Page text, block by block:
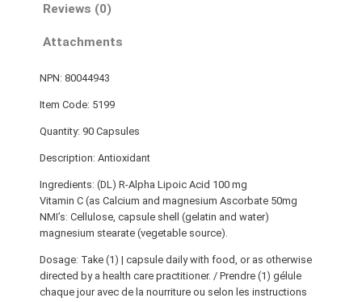
Reviews (0)
Attachments
NPN: 80044943
Item Code: 5199
Quantity: 90 Capsules
Description: Antioxidant
Ingredients: (DL) R-Alpha Lipoic Acid 100 mg
Vitamin C (as Calcium and magnesium Ascorbate 50mg
NMI’s: Cellulose, capsule shell (gelatin and water)
magnesium stearate (vegetable source).
Dosage: Take (1) | capsule daily with food, or as otherwise
directed by a health care practitioner. / Prendre (1) gélule
chaque jour avec de la nourriture ou selon les instructions